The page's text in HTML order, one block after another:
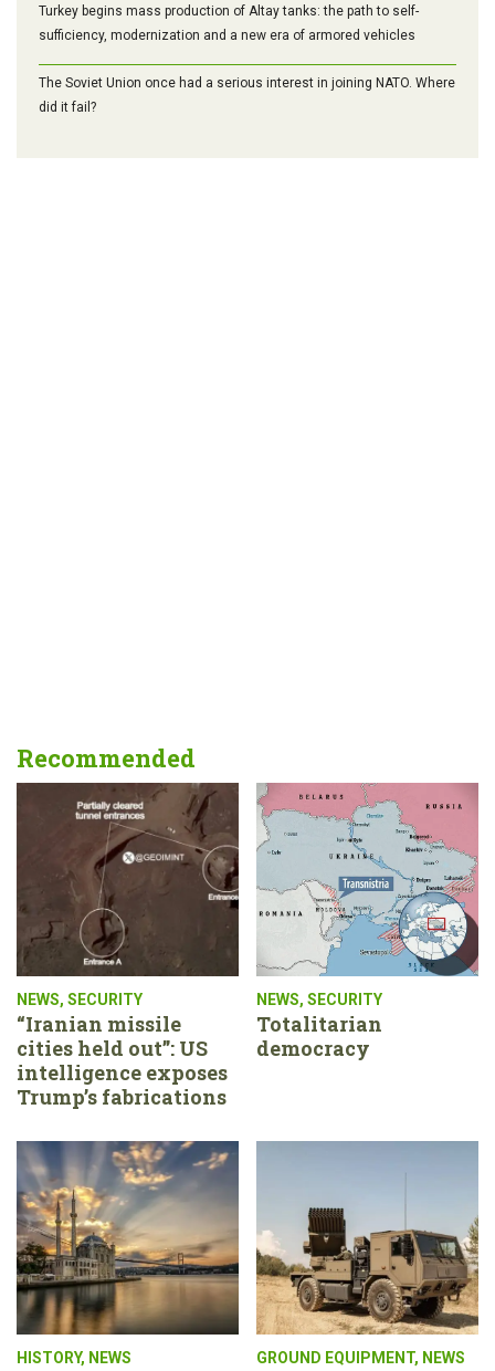
Turkey begins mass production of Altay tanks: the path to self-
sufficiency, modernization and a new era of armored vehicles
The Soviet Union once had a serious interest in joining NATO. Where
did it fail?
Recommended
NEWS, SECURITY
“Iranian missile
cities held out”: US
intelligence exposes
Trump’s fabrications
NEWS, SECURITY
Totalitarian
democracy
HISTORY, NEWS GROUND EQUIPMENT, NEWS